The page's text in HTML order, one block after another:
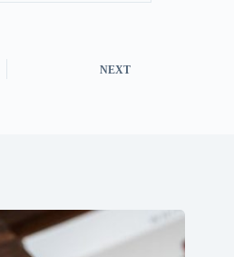
NEXT